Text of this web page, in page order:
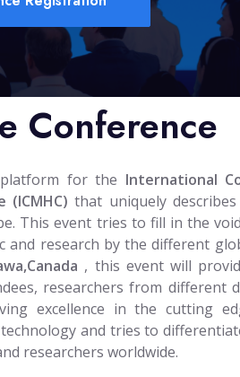
Conference
for the International
that uniquely describes
This event tries to fill in the
and research by the different
, this event will
researchers from different
excellence in the cutting
and tries to
researchers worldwide.